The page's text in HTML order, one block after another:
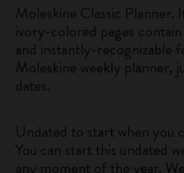
Moleskine Classic Planner.
ivory-colored pages
and instantly-recognizable
Moleskine weekly planner,
dates.
Undated to start when you
You can start this undated
any moment of the year.